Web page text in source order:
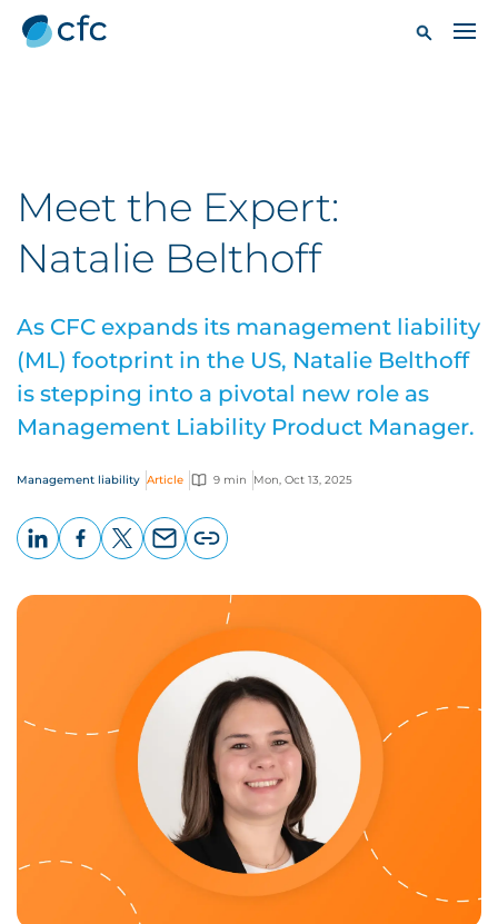
Meet the Expert:
Natalie Belthoff
As CFC expands its management liability
(ML) footprint in the US, Natalie Belthoff
is stepping into a pivotal new role as
Management Liability Product Manager.
Management liability Article 9 min Mon, Oct 13, 2025
page